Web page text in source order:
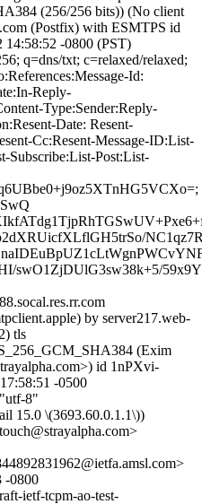
(256/256 bits)) (No client
(Postfix) with ESMTPS id
-0800 (PST)
q=dns/txt; c=relaxed/relaxed;
Id:
Reply-
Type:Sender:Reply-
Date: Resent-
Cc:Resent-Message-ID:List-
Subscribe:List-Post:List-
swO1ZjDUlG3sw38k+5/
by server217.web-
tls
(Exim
id 1nPXvi-
-0500
8"
15.0 \(3693.60.0.1.1\))
-0800
ietf-tcpm-ao-test-